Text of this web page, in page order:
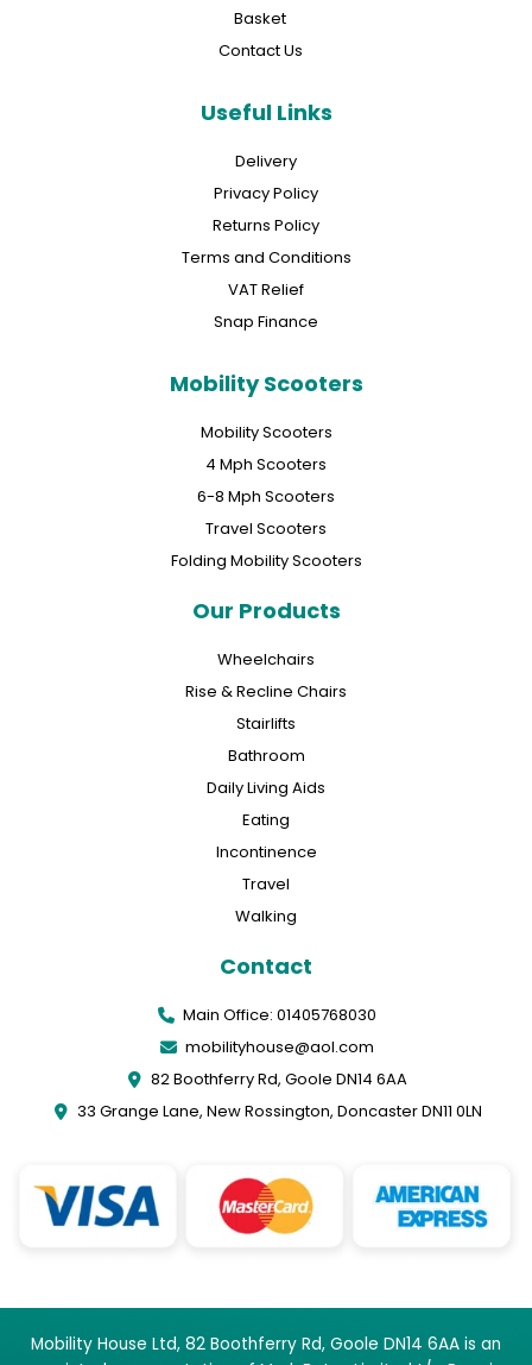
Basket
Contact Us
Useful Links
Delivery
Privacy Policy
Returns Policy
Terms and Conditions
VAT Relief
Snap Finance
Mobility Scooters
Mobility Scooters
4 Mph Scooters
6-8 Mph Scooters
Travel Scooters
Folding Mobility Scooters
Our Products
Wheelchairs
Rise & Recline Chairs
Stairlifts
Bathroom
Daily Living Aids
Eating
Incontinence
Travel
Walking
Contact
Main Office: 01405768030
mobilityhouse@aol.com
82 Boothferry Rd, Goole DN14 6AA
33 Grange Lane, New Rossington, Doncaster DN11 0LN
Mobility House Ltd, 82 Boothferry Rd, Goole DN14 6AA is an